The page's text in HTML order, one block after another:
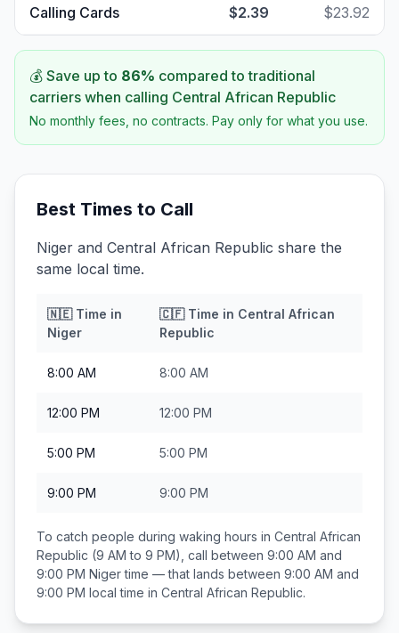
Calling Cards $2.39 $23.92
💰 Save up to 86% compared to traditional
carriers when calling Central African Republic
No monthly fees, no contracts. Pay only for what you use.
Best Times to Call
Niger and Central African Republic share the
same local time.
🇳🇪Time in
Niger
🇨🇫Time in Central African
Republic
8:00 AM 8:00 AM
12:00 PM 12:00 PM
5:00 PM 5:00 PM
9:00 PM 9:00 PM
To catch people during waking hours in Central African
Republic (9 AM to 9 PM), call between 9:00 AM and
9:00 PM Nigertime — that lands between 9:00 AM and
9:00 PM local time in Central African Republic.